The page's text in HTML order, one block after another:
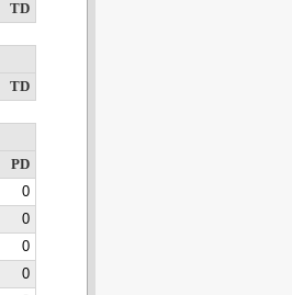
TD
TD
PD
0
0
0
0